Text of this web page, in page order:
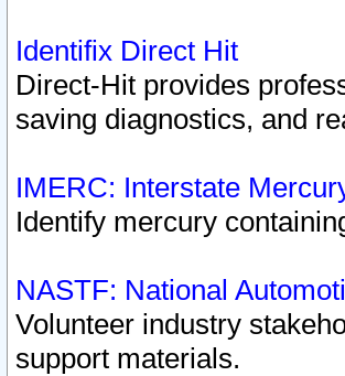
Identifix Direct Hit
Direct-Hit provides
saving diagnostics, and
IMERC: Interstate
Identify mercury
NASTF: National
Volunteer industry
support materials.